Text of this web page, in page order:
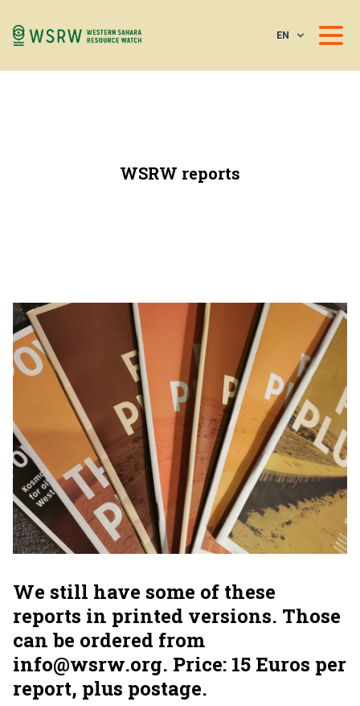
EN
WSRW reports
We still have some of these
reports in printed versions. Those
can be ordered from
info@wsrw.org. Price: 15 Euros per
report, plus postage.